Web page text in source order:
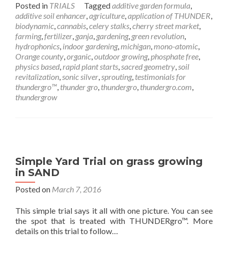
Posted in TRIALS Taggedadditive garden formula,
additive soil enhancer,agriculture,application of THUNDER,
biodynamic,cannabis,celery stalks,cherry street market,
farming,fertilizer, ganja, gardening, green revolution,
hydrophonics, indoor gardening,michigan,mono-atomic,
Orange county,organic,outdoor growing,phosphate free,
physics based,rapid plant starts,sacred geometry,soil
revitalization,sonic silver,sprouting, testimonials for
thundergro™, thunder gro, thundergro, thundergro.com,
thundergrow
Simple Yard Trial on grass growing
in SAND
Posted on March 7, 2016
This simple trial says it all with one picture. You can see
the spot that is treated with THUNDERgro™. More
details on this trial to follow…